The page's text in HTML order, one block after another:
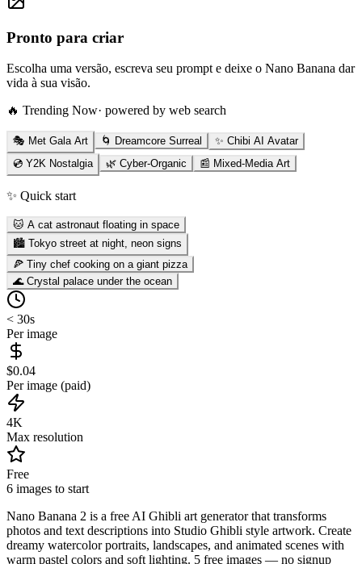
Pronto para criar
Escolha uma versão, escreva seu prompt e deixe o Nano Banana dar
vida à sua visão.
🔥 Trending Now· powered by web search
🎭 Met Gala Art 🌀 Dreamcore Surreal
✨ Chibi AI Avatar
💿 Y2K Nostalgia
🌿 Cyber-Organic 📰 Mixed-Media Art
✨ Quick start
🐱 A cat astronaut floating in space
🏙️ Tokyo street at night, neon signs
🍕 Tiny chef cooking on a giant pizza
🌊 Crystal palace under the ocean
< 30s
Per image
$0.04
Per image (paid)
4K
Max resolution
Free
6 images to start
Nano Banana 2 is a free AI Ghibli art generator that transforms
photos and text descriptions into Studio Ghibli style artwork. Create
dreamy watercolor portraits, landscapes, and animated scenes with
warm pastel colors and soft lighting. 5 free images — no signup